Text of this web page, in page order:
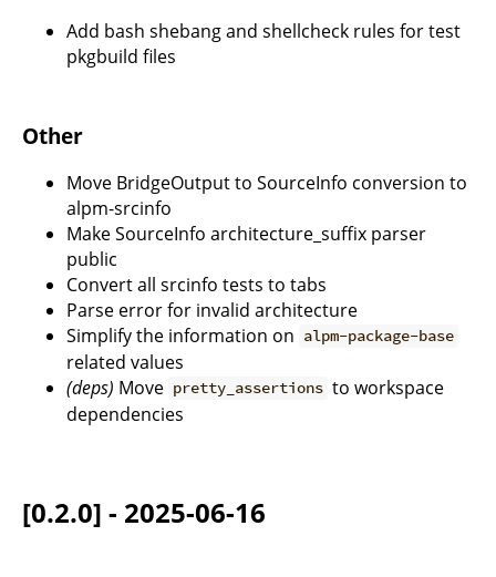
Add bash shebang and shellcheck rules for test
pkgbuild files
Other
Move BridgeOutput to SourceInfo conversion to
alpm-srcinfo
Make SourceInfo architecture_suffix parser
public
Convert all srcinfo tests to tabs
Parse error for invalid architecture
Simplify the information on alpm-package-base
related values
(deps) Move pretty_assertions to workspace
dependencies
[0.2.0] - 2025-06-16